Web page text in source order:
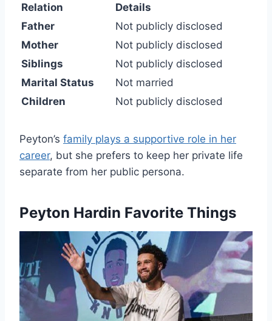
Relation
Details
Father
Not publicly disclosed
Mother
Not publicly disclosed
Siblings
Not publicly disclosed
Marital Status
Not married
Children
Not publicly disclosed
Peyton’s family plays a supportive role in her
career, but she prefers to keep her private life
separate from her public persona.
Peyton Hardin Favorite Things